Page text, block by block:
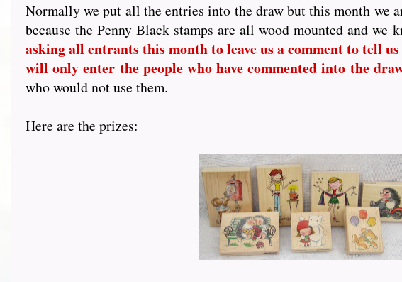
Normally we put all the entries into the draw but this month we
because the Penny Black stamps are all wood mounted and we
asking all entrants this month to leave us a comment to tell
will only enter the people who have commented into the
who would not use them.
Here are the prizes: